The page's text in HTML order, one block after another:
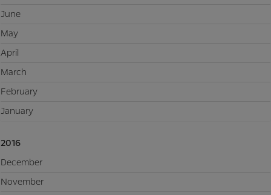
June
May
April
March
February
January
2016
December
November